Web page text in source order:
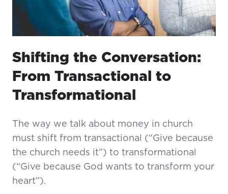
Shifting the Conversation:
From Transactional to
Transformational
The way we talk about money in church
must shift from transactional (“Give because
the church needs it”) to transformational
(“Give because God wants to transform your
heart”).